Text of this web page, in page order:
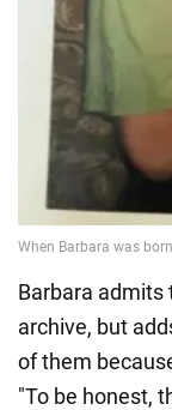
Barbara admits
archive, but
of them
"To be honest,